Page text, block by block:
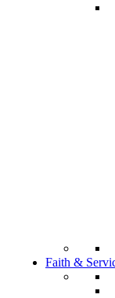
Faith &